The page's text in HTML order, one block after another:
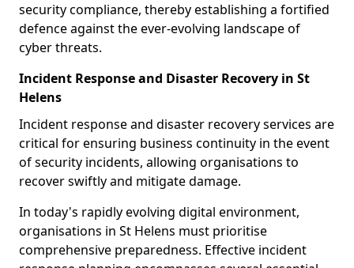
security compliance, thereby establishing a fortified
defence against the ever-evolving landscape of
cyber threats.
Incident Response and Disaster Recovery in St
Helens
Incident response and disaster recovery services are
critical for ensuring business continuity in the event
of security incidents, allowing organisations to
recover swiftly and mitigate damage.
In today's rapidly evolving digital environment,
organisations in St Helens must prioritise
comprehensive preparedness. Effective incident